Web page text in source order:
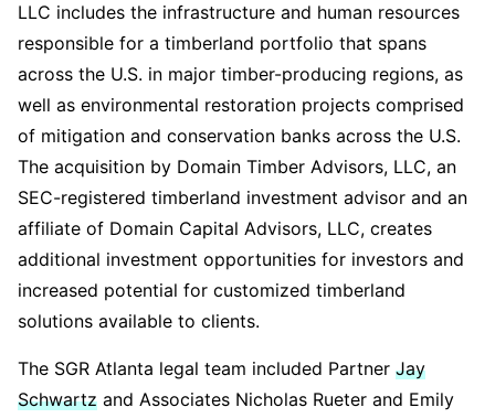
LLC includes the infrastructure and human resources
responsible for a timberland portfolio that spans
across the U.S. in major timber-producing regions, as
well as environmental restoration projects comprised
of mitigation and conservation banks across the U.S.
The acquisition by Domain Timber Advisors, LLC, an
SEC-registered timberland investment advisor and an
affiliate of Domain Capital Advisors, LLC, creates
additional investment opportunities for investors and
increased potential for customized timberland
solutions available to clients.
The SGR Atlanta legal team included Partner Jay
Schwartz and Associates Nicholas Rueter and Emily